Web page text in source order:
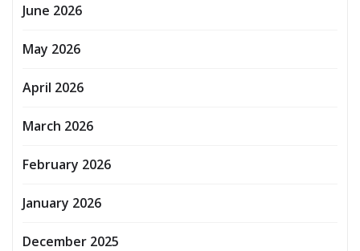
June 2026
May 2026
April 2026
March 2026
February 2026
January 2026
December 2025